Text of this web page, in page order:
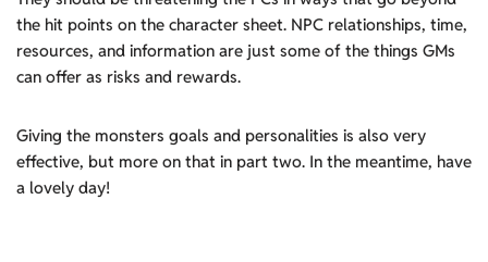
the hit points on the character sheet. NPC relationships, time,
resources, and information are just some of the things GMs
can offer as risks and rewards.
Giving the monsters goals and personalities is also very
effective, but more on that in part two. In the meantime, have
a lovely day!